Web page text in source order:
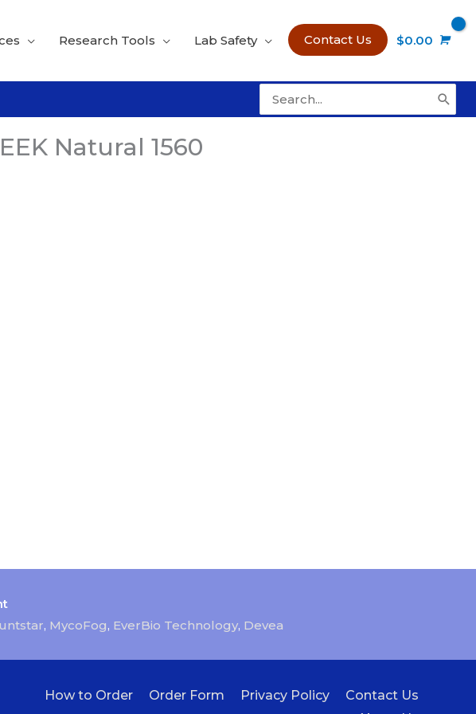
Research Tools Lab Safety Contact Us $0.00
for:
Natural 1560
, MycoFog, EverBio Technology, Devea
How to Order Order Form Privacy Policy
Contact Us